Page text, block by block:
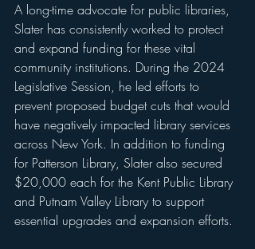
A long-time advocate for public libraries,
Slater has consistently worked to protect
and expand funding for these vital
community institutions. During the 2024
Legislative Session, he led efforts to
prevent proposed budget cuts that would
have negatively impacted library services
across New York. In addition to funding
for Patterson Library, Slater also secured
$20,000 each for the Kent Public Library
and Putnam Valley Library to support
essential upgrades and expansion efforts.